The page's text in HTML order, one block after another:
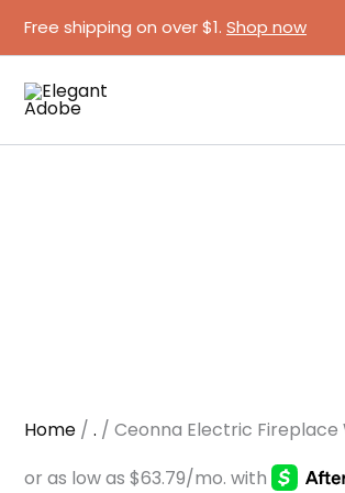
Free shipping on over $1. Shop now
Home / . / Ceonna Electric Fireplace
Electric
Fireplace
Porter
Finish
quantity